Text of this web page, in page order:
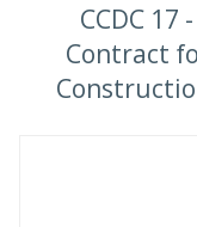
CCDC
Contract